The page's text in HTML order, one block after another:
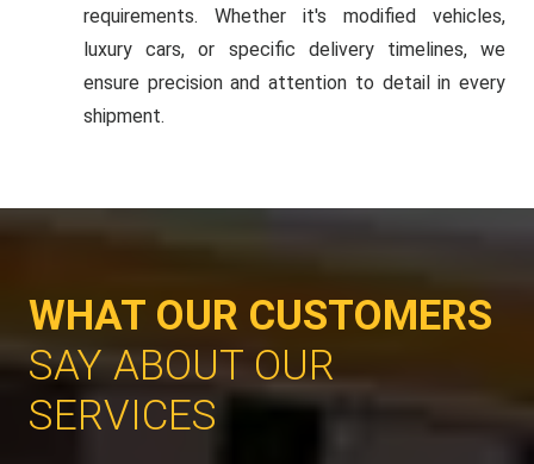
requirements. Whether it's modified vehicles,
luxury cars, or specific delivery timelines, we
ensure precision and attention to detail in every
shipment.
WHAT OUR CUSTOMERS
SAY ABOUT OUR
SERVICES